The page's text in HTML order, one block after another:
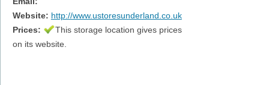
Website: http://www.ustoresunderland.co.uk
Prices:
This storage location gives prices
on its website.